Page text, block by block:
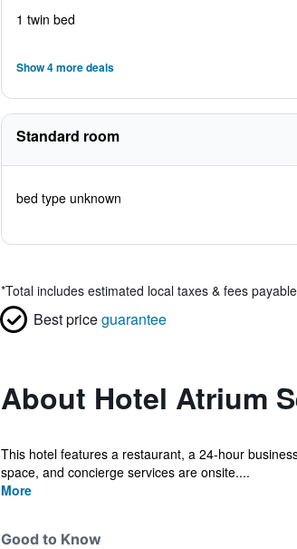
1 twin bed
Show 4 more deals
Standard room
bed type unknown
*Total includes estimated local taxes & fees
Best priceguarantee
About Hotel Atrium
This hotel features a restaurant, a 24-hour
space, and concierge services are onsite....
More
Good to Know